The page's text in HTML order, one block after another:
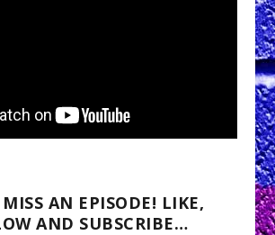
MISS AN EPISODE! LIKE,
AND SUBSCRIBE…